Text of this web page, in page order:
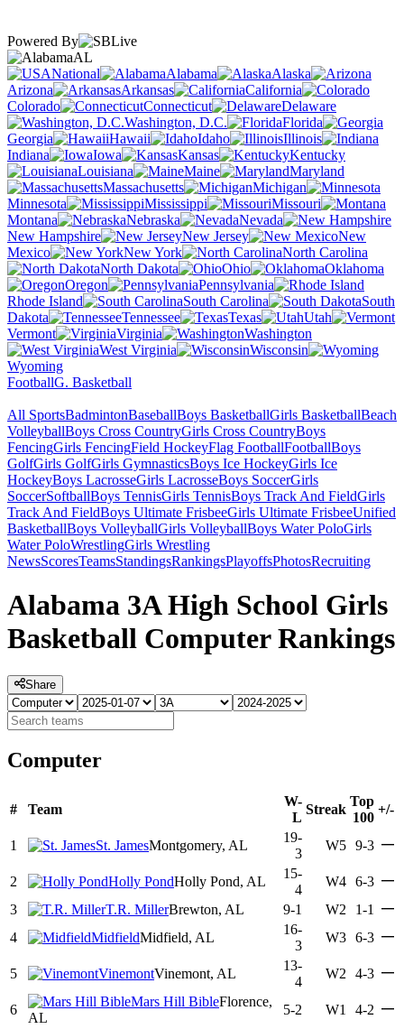
Powered By
AL
National
Alabama
Alaska
Arizona
Arkansas
California
Colorado
Connecticut
Delaware
Washington, D.C.
Florida
Georgia
Hawaii Idaho
Illinois
Indiana
Iowa Kansas
Kentucky
Louisiana
Maine
Maryland
Massachusetts
Michigan
Minnesota
Mississippi
Missouri
Montana
Nebraska
Nevada
New Hampshire
New Jersey
New
Mexico
New York
North Carolina
North Dakota
Ohio
Oklahoma
Oregon
Pennsylvania
Rhode Island
South Carolina
South
Dakota
Tennessee Texas
Utah
Vermont
Virginia
Washington
West Virginia
Wisconsin
Wyoming
FootballG. Basketball
All SportsBadmintonBaseballBoys BasketballGirls BasketballBeach
VolleyballBoys Cross CountryGirls Cross CountryBoys
FencingGirls FencingField HockeyFlag FootballFootballBoys
GolfGirls GolfGirls GymnasticsBoys Ice HockeyGirls Ice
HockeyBoys LacrosseGirls LacrosseBoys SoccerGirls
SoccerSoftballBoys TennisGirls TennisBoys Track And FieldGirls
Track And FieldBoys Ultimate FrisbeeGirls Ultimate FrisbeeUnified
BasketballBoys VolleyballGirls VolleyballBoys Water PoloGirls
Water PoloWrestlingGirls Wrestling
NewsScoresTeamsStandingsRankingsPlayoffsPhotosRecruiting
Alabama 3A High School Girls
Basketball Computer Rankings
Share
Computer
# Team
W-
L
Streak
Top
100
+/-
1 St. JamesMontgomery, AL
19-
3
W5 9-3 —
2 Holly PondHolly Pond, AL
15-
4
W4 6-3 —
3 T.R. MillerBrewton, AL 9-1 W2 1-1 —
4 MidfieldMidfield, AL
16-
3
W3 6-3 —
5 VinemontVinemont, AL
13-
4
W2 4-3 —
6
Mars Hill BibleFlorence,
AL
5-2 W1 4-2 —